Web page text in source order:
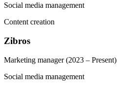
Social media management
Content creation
Zibros
Marketing manager(2023 – Present)
Social media management